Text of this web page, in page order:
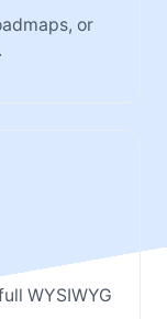
or
WYSIWYG